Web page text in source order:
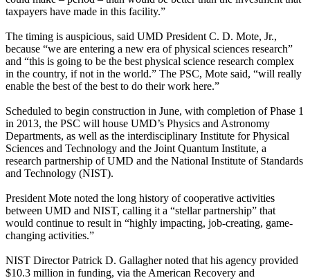
taxpayers have made in this facility.”
The timing is auspicious, said UMD President C. D. Mote, Jr.,
because “we are entering a new era of physical sciences research”
and “this is going to be the best physical science research complex
in the country, if not in the world.” The PSC, Mote said, “will really
enable the best of the best to do their work here.”
Scheduled to begin construction in June, with completion of Phase 1
in 2013, the PSC will house UMD’s Physics and Astronomy
Departments, as well as the interdisciplinary Institute for Physical
Sciences and Technology and the Joint Quantum Institute, a
research partnership of UMD and the National Institute of Standards
and Technology (NIST).
President Mote noted the long history of cooperative activities
between UMD and NIST, calling it a “stellar partnership” that
would continue to result in “highly impacting, job-creating, game-
changing activities.”
NIST Director Patrick D. Gallagher noted that his agency provided
$10.3 million in funding, via the American Recovery and